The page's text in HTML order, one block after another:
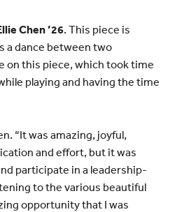
Chen ’26. This piece is
a dance between two
on this piece, which took time
playing and having the time
“It was amazing, joyful,
and effort, but it was
participate in a leadership-
to the various beautiful
opportunity that I was